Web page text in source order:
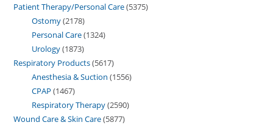
Patient Therapy/Personal Care 5375
Ostomy 2178
Personal Care 1324
Urology 1873
Respiratory Products 5617
Anesthesia & Suction 1556
CPAP 1467
Respiratory Therapy 2590
Wound Care & Skin Care 5877